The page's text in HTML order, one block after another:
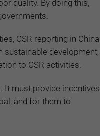
quality. By doing this,
CSR reporting in China
sustainable development,
to CSR activities.
It must provide incentives
and for them to